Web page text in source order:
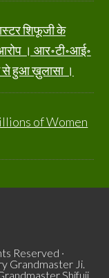
शिफूजी के
। आर॰टी॰आई॰
से हुआ ख़ुलासा ।
of Women
Reserved ·
Grandmaster Ji.
Shifuji